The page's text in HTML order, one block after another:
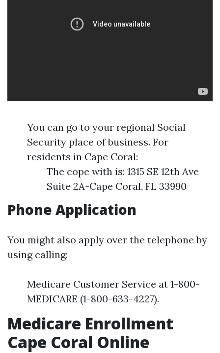
You can go to your regional Social
Security place of business. For
residents in Cape Coral:
The cope with is: 1315 SE 12th Ave
Suite 2A-Cape Coral, FL 33990
Phone Application
You might also apply over the telephone by
using calling:
Medicare Customer Service at 1-800-
MEDICARE (1-800-633-4227).
Medicare Enrollment
Cape Coral Online